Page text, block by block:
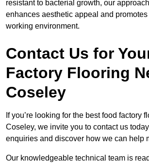
resistant to bacterial growth, our
enhances aesthetic appeal and
working environment.
Contact Us for
Factory Flooring
Coseley
If you’re looking for the best food factory
Coseley, we invite you to contact us
enquiries and discover how we can help
Our knowledgeable technical team is